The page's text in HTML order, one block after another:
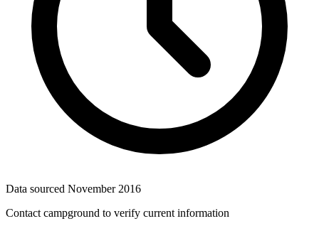
Data sourced November 2016
Contact campground to verify current information